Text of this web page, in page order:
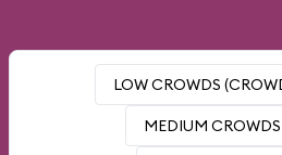
LOW CROWDS
MEDIUM